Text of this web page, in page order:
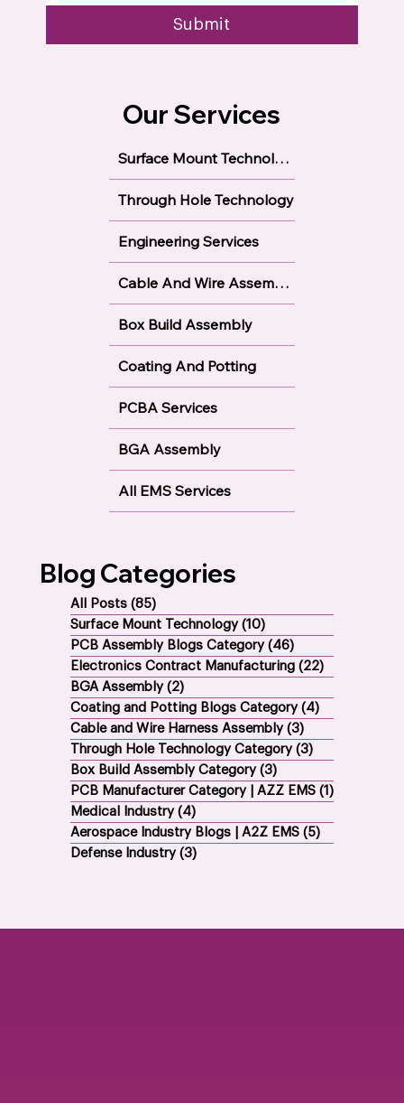
Submit
Our Services
Surface Mount Technology
Through Hole Technology
Engineering Services
Cable And Wire Assembly
Box Build Assembly
Coating And Potting
PCBA Services
BGA Assembly
All EMS Services
Blog Categories
All Posts (85)
Surface Mount Technology (10)
PCB Assembly Blogs Category (46)
Electronics Contract Manufacturing (22)
BGA Assembly (2)
Coating and Potting Blogs Category (4)
Cable and Wire Harness Assembly (3)
Through Hole Technology Category (3)
Box Build Assembly Category (3)
PCB Manufacturer Category | AZZ EMS (1)
Medical Industry (4)
Aerospace Industry Blogs | A2Z EMS (5)
Defense Industry (3)